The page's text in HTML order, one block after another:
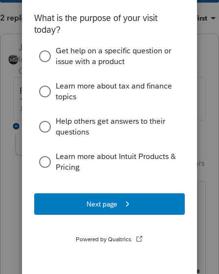
2 replies Sort by Oldest first
Just-Lisa-Now-
Intuit Community
Champion
Forum|Forum|5 years
PFL on a W2? or paid from the state?
♪♫•*¨*•.¸¸♥Lisa♥¸¸.•*¨*•♫♪
1 reply
Intuit Community
Forum|Forum|5 years
Ie never had one of these, but if its on a
W2, does marking this box make the
probably does or they wouldnt have the